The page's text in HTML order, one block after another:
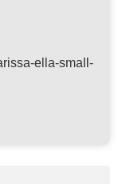
ella-small-